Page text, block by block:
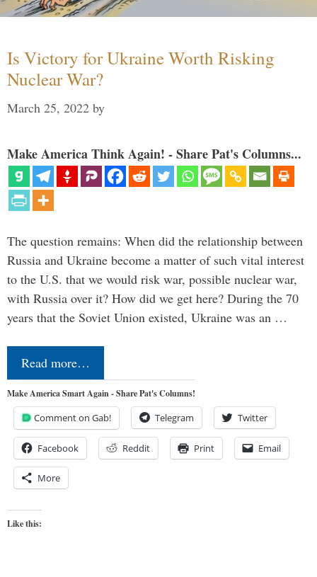
Is Victory for Ukraine Worth Risking
Nuclear War?
March 25, 2022 by
Make America Think Again! - Share Pat's Columns...
The question remains: When did the relationship between
Russia and Ukraine become a matter of such vital interest
to the U.S. that we would risk war, possible nuclear war,
with Russia over it? How did we get here? During the 70
years that the Soviet Union existed, Ukraine was an …
Read more…
Make America Smart Again - Share Pat's Columns!
Comment on Gab! Telegram Twitter
Facebook Reddit Print Email
More
Like this: